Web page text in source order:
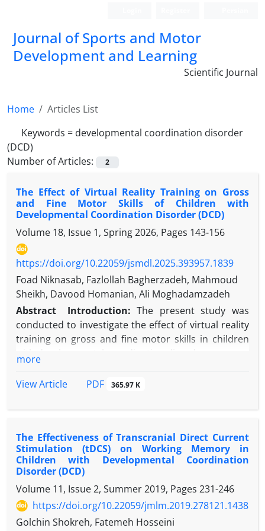
Journal of Sports and Motor
Development and Learning
Scientific Journal
Home
Articles List
Keywords = developmental coordination disorder
(DCD)
Number of Articles:
2
The Effect of Virtual Reality Training on Gross
and Fine Motor Skills of Children with
Developmental Coordination Disorder (DCD)
Volume 18, Issue 1, Spring 2026, Pages 143-156
https://doi.org/10.22059/jsmdl.2025.393957.1839
Foad Niknasab, Fazlollah Bagherzadeh, Mahmoud
Sheikh, Davood Homanian, Ali Moghadamzadeh
Abstract
Introduction:The present study was
conducted to investigate the effect of virtual reality
training on gross and fine motor skills in children
repeated measures design, 24 boys aged 7 to 10
coordination disorder (DCD) were selected based
groups: virtual reality training and control.
Participants completed the Bruininks-Oseretsky
Test of Motor Proficiency (BOT-2) at pretest. The
minute sessions per week, during which the virtual
reality group performed the prescribed training
program while the control group engaged in their
more
View Article
PDF 365.97 K
The Effectiveness of Transcranial Direct Current
Stimulation (tDCS) on Working Memory in
Children with Developmental Coordination
Disorder (DCD)
Volume 11, Issue 2, Summer 2019, Pages 231-246
https://doi.org/10.22059/jmlm.2019.278121.1438
Golchin Shokreh, Fatemeh Hosseini